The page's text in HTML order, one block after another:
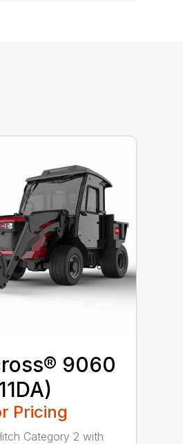
9060
Pricing
Category 2 with